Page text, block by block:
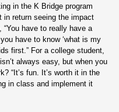
in the K Bridge program
return seeing the impact
have to really have a
have to know ‘what is my
first.” For a college student,
always easy, but when you
“It’s fun. It’s worth it in the
in class and implement it